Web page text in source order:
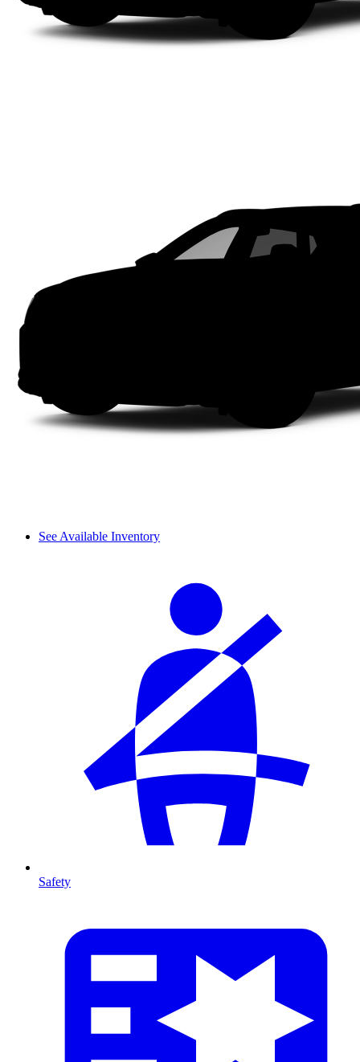
See Available Inventory
Safety